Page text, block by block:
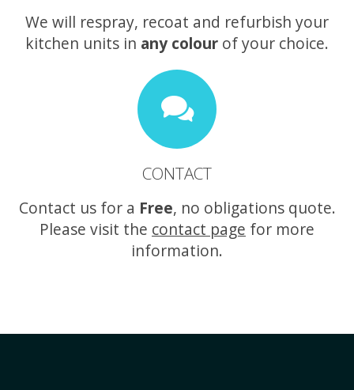
We will respray, recoat and refurbish your
kitchen units in any colour of your choice.
CONTACT
Contact us for a Free, no obligations quote.
Please visit the contact page for more
information.